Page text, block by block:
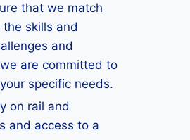
that we match
skills and
and
are committed to
specific needs.
on rail and
and access to a